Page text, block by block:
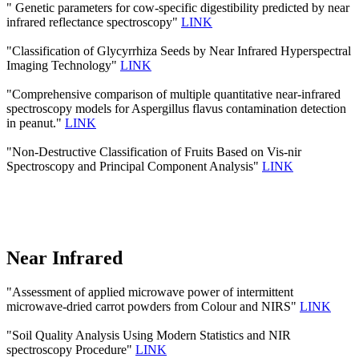
" Genetic parameters for cow-specific digestibility predicted by near
infrared reflectance spectroscopy" LINK
"Classification of Glycyrrhiza Seeds by Near Infrared Hyperspectral
Imaging Technology" LINK
"Comprehensive comparison of multiple quantitative near-infrared
spectroscopy models for Aspergillus flavus contamination detection
in peanut." LINK
"Non-Destructive Classification of Fruits Based on Vis-nir
Spectroscopy and Principal Component Analysis" LINK
Near Infrared
"Assessment of applied microwave power of intermittent
microwave-dried carrot powders from Colour and NIRS" LINK
"Soil Quality Analysis Using Modern Statistics and NIR
spectroscopy Procedure" LINK